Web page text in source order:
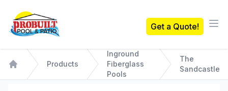
Probuilt Pool & Patio
Get a Quote!
Home
Products
Inground
Fiberglass
Pools
The
Sandcastle